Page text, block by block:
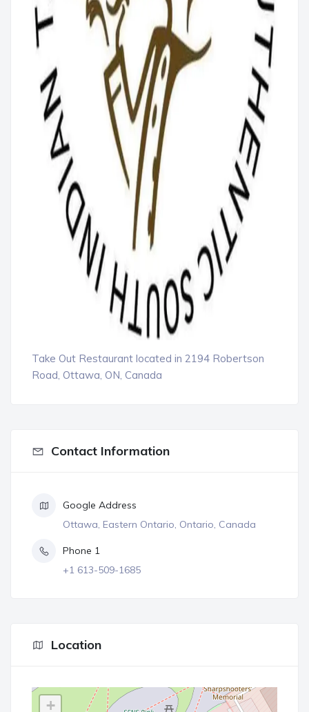
Take Out Restaurant located in 2194 Robertson
Road, Ottawa, ON, Canada
Contact Information
Google Address
Ottawa, Eastern Ontario, Ontario, Canada
Phone 1
+1 613-509-1685
Location
+